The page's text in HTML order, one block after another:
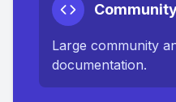
Large community
documentation.